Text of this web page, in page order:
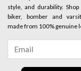
style, and durability.
biker, bomber and
made from 100% genuine